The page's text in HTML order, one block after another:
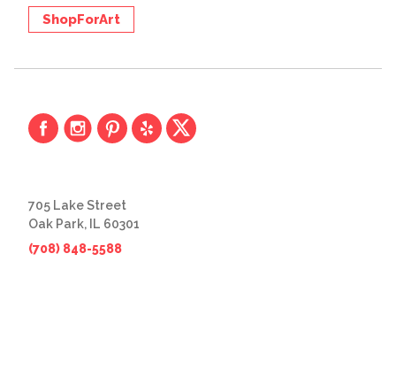
ShopForArt
705 Lake Street
Oak Park, IL 60301
(708) 848-5588